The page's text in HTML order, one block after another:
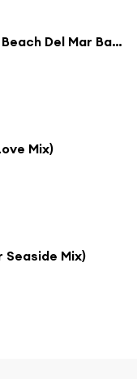
Neverending Summer Love (Cafe Beach Del Mar Bar Mix)
Mix)
Seaside Mix)